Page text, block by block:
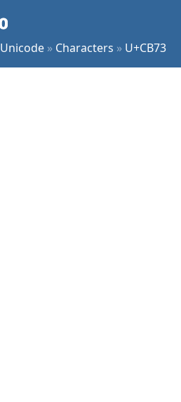
Unicode » Characters » U+CB73